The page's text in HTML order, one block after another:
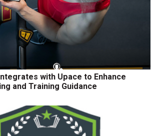
with Upace to Enhance
and Training Guidance